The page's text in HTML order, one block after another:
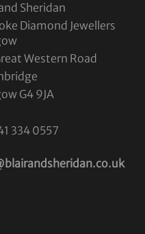
Sheridan
Diamond Jewellers
Western Road
G4 9JA
334 0557